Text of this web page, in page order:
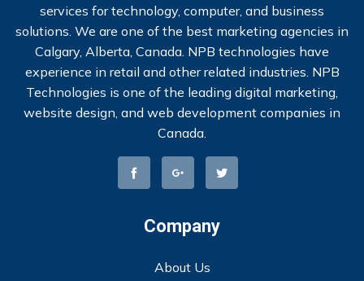
services for technology, computer, and business
solutions. We are one of the best marketing agencies in
Calgary, Alberta, Canada. NPB technologies have
experience in retail and other related industries. NPB
Technologies is one of the leading digital marketing,
website design, and web development companies in
Canada.
Company
About Us